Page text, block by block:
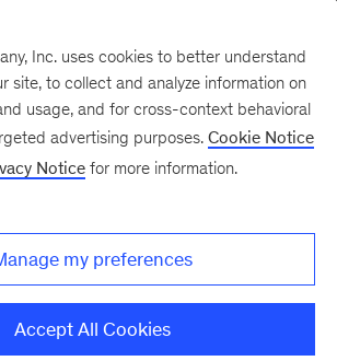
with McKinsey’s
Capabilities
Network
your strengths and
passions to make your own
Inc. uses cookies to better understand
site, to collect and analyze information on
usage, and for cross-context behavioral
advertising purposes. Cookie Notice
Notice for more information.
my preferences
Accept All Cookies